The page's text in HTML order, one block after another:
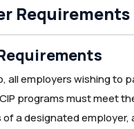
Requirements
all employers wishing to
programs must meet
a designated employer,